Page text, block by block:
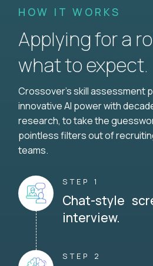
HOW IT WORKS
Applying for a
what to expect.
Crossover's skill assessment
innovative AI power with
research, to take the
pointless filters out of
teams.
STEP 1
Chat-style
interview.
STEP 2